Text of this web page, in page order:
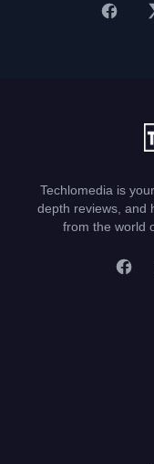
Techlomedia is
depth reviews, and
from the world